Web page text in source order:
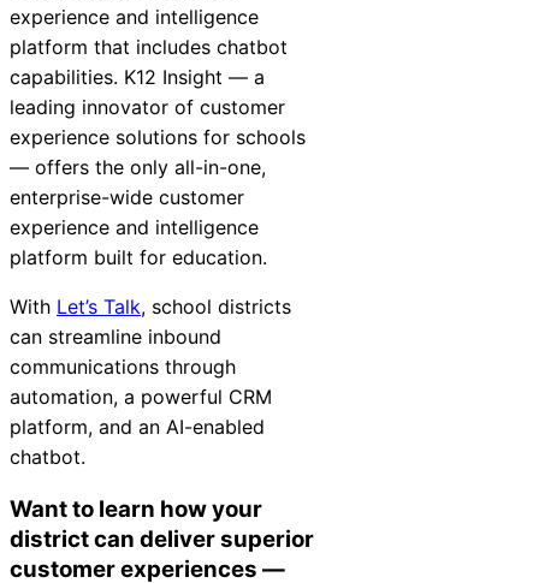
experience and intelligence
platform that includes chatbot
capabilities. K12 Insight — a
leading innovator of customer
experience solutions for schools
— offers the only all-in-one,
enterprise-wide customer
experience and intelligence
platform built for education.
With Let’s Talk, school districts
can streamline inbound
communications through
automation, a powerful CRM
platform, and an AI-enabled
chatbot.
Want to learn how your
district can deliver superior
customer experiences —